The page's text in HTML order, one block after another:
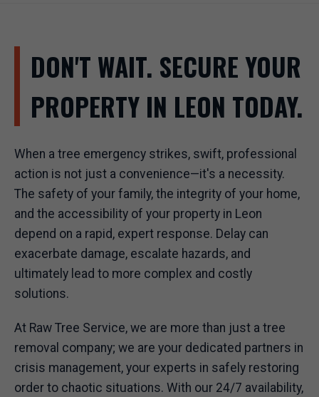
DON'T WAIT. SECURE YOUR
PROPERTY IN LEON TODAY.
When a tree emergency strikes, swift, professional
action is not just a convenience—it's a necessity.
The safety of your family, the integrity of your home,
and the accessibility of your property in Leon
depend on a rapid, expert response. Delay can
exacerbate damage, escalate hazards, and
ultimately lead to more complex and costly
solutions.
At Raw Tree Service, we are more than just a tree
removal company; we are your dedicated partners in
crisis management, your experts in safely restoring
order to chaotic situations. With our 24/7 availability,